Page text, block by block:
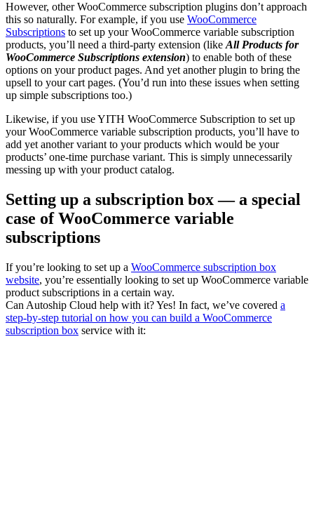
However, other WooCommerce subscription plugins don’t approach
this so naturally. For example, if you use WooCommerce
Subscriptions to set up your WooCommerce variable subscription
products, you’ll need a third-party extension (like All Products for
WooCommerce Subscriptions extension) to enable both of these
options on your product pages. And yet another plugin to bring the
upsell to your cart pages. (You’d run into these issues when setting
up simple subscriptions too.)
Likewise, if you use YITH WooCommerce Subscription to set up
your WooCommerce variable subscription products, you’ll have to
add yet another variant to your products which would be your
products’ one-time purchase variant. This is simply unnecessarily
messing up with your product catalog.
Setting up a subscription box — a special
case of WooCommerce variable
subscriptions
If you’re looking to set up a WooCommerce subscription box
website, you’re essentially looking to set up WooCommerce variable
product subscriptions in a certain way.
Can Autoship Cloud help with it? Yes! In fact, we’ve covered a
step-by-step tutorial on how you can build a WooCommerce
subscription box service with it: